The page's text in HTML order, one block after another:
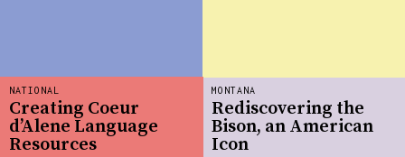
MONTANA
Rediscovering the
Bison, an American
Icon
NATIONAL
Creating Coeur
d’Alene Language
Resources